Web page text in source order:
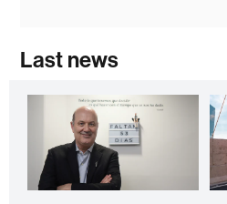
Last news